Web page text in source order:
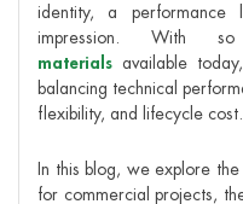
identity, a
impression. With
materials available
balancing technical
flexibility, and lifecycle cost.
In this blog, we explore
for commercial projects,